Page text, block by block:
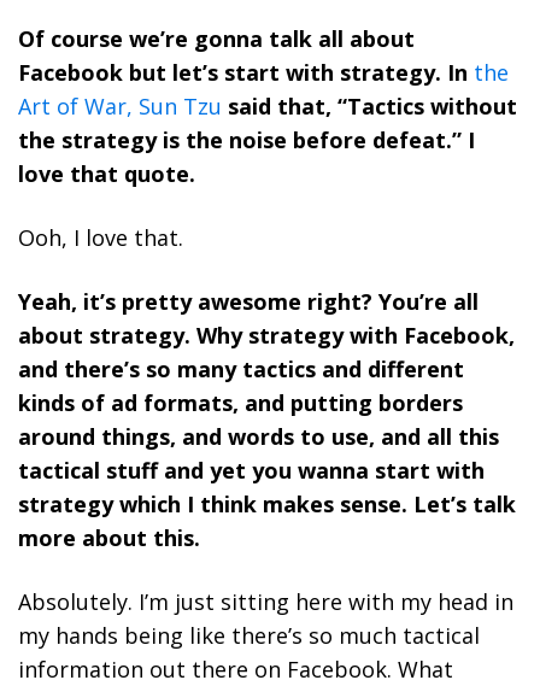
Of course we’re gonna talk all about
Facebook but let’s start with strategy. In the
Art of War, Sun Tzu said that, “Tactics without
the strategy is the noise before defeat.” I
love that quote.
Ooh, I love that.
Yeah, it’s pretty awesome right? You’re all
about strategy. Why strategy with Facebook,
and there’s so many tactics and different
kinds of ad formats, and putting borders
around things, and words to use, and all this
tactical stuff and yet you wanna start with
strategy which I think makes sense. Let’s talk
more about this.
Absolutely. I’m just sitting here with my head in
my hands being like there’s so much tactical
information out there on Facebook. What